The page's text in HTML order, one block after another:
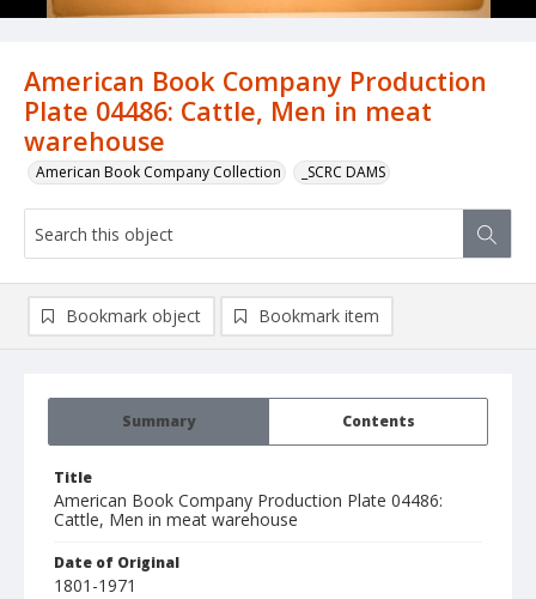
American Book Company Production
Plate 04486: Cattle, Men in meat
warehouse
American Book Company Collection _SCRC DAMS
Summary Contents
Title
American Book Company Production Plate 04486:
Cattle, Men in meat warehouse
Date of Original
1801-1971
Bookmark object Bookmark item